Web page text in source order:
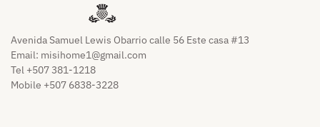
Avenida Samuel Lewis Obarrio calle 56 Este casa #13
Email: misihome1@gmail.com
Tel +507 381-1218
Mobile +507 6838-3228